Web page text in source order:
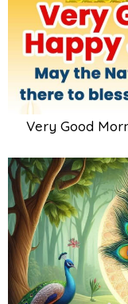
Very Good